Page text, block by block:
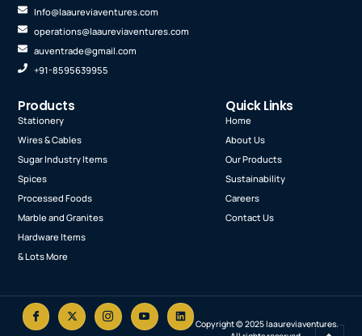
Info@laaureviaventures.com
operations@laaureviaventures.com
auventrade@gmail.com
+91-8595639955
Products
Stationery
Wires & Cables
Sugar Industry Items
Spices
Processed Foods
Marble and Granites
Hardware Items
& Lots More
Quick Links
Home
About Us
Our Products
Sustainability
Careers
Contact Us
Copyright © 2025 laaureviaventures.